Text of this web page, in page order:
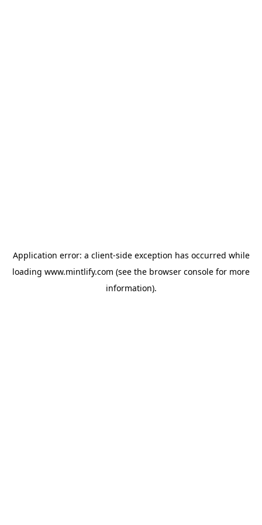
Application error: a client-side exception has occurred while
loading www.mintlify.com (see the browser console for more
information).